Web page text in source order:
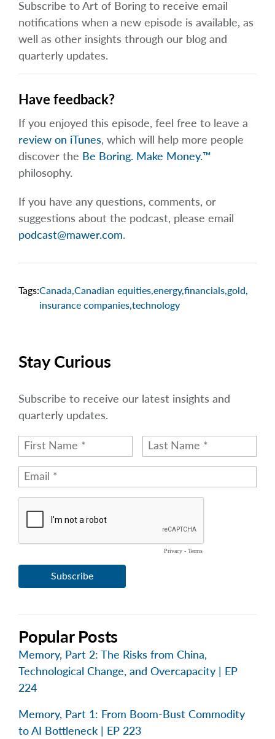
Subscribe to Art of Boring to receive email
notifications when a new episode is available, as
well as other insights through our blog and
quarterly updates.
Have feedback?
If you enjoyed this episode, feel free to leave a
review on iTunes, which will help more people
discover the Be Boring. Make Money.™
philosophy.
If you have any questions, comments, or
suggestions about the podcast, please email
podcast@mawer.com.
Tags:Canada Canadian equities energy,financials gold
insurance companies technology
Stay Curious
Subscribe to receive our latest insights and
quarterly updates.
Popular Posts
Memory, Part 2: The Risks from China,
Technological Change, and Overcapacity | EP
224
Memory, Part 1: From Boom-Bust Commodity
to AI Bottleneck | EP 223